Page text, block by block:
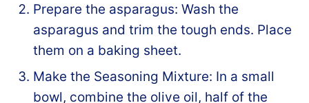
Prepare the asparagus: Wash the
asparagus and trim the tough ends. Place
them on a baking sheet.
Make the Seasoning Mixture: In a small
bowl, combine the olive oil, half of the